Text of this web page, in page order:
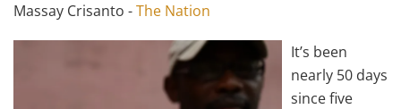
Massay Crisanto -The Nation
It’s been
nearly 50 days
since five